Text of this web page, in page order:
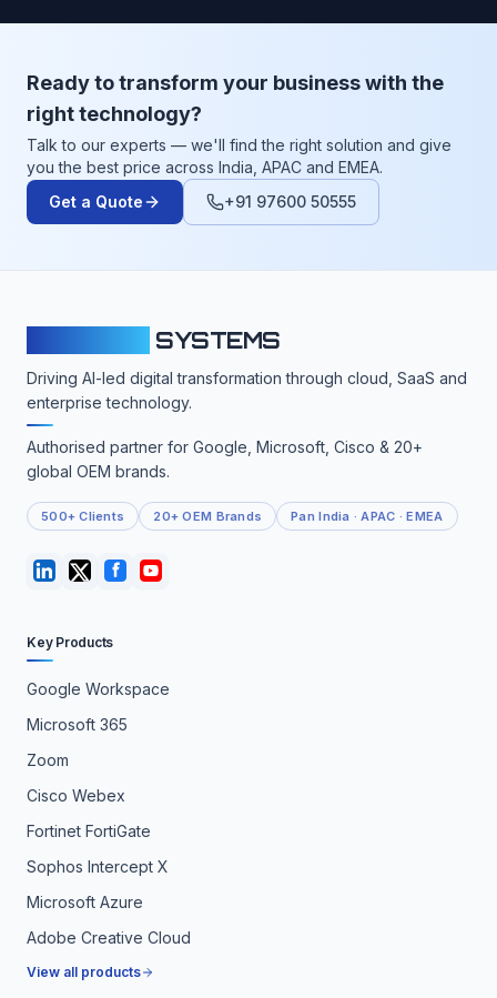
Ready to transform your business with the
right technology?
Talk to our experts — we'll find the right solution and give
you the best price across India, APAC and EMEA.
Get a Quote
+91 97600 50555
SYSTEMS
Driving AI-led digital transformation through cloud, SaaS and
enterprise technology.
Authorised partner for Google, Microsoft, Cisco & 20+
global OEM brands.
500+ Clients 20+ OEM Brands Pan India · APAC · EMEA
Key Products
Google Workspace
Microsoft 365
Zoom
Cisco Webex
Fortinet FortiGate
Sophos Intercept X
Microsoft Azure
Adobe Creative Cloud
View all products